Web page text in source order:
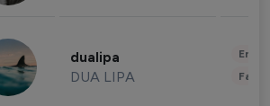
dualipa
DUA LIPA